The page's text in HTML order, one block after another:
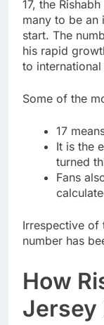
17, the
many to be an
start. The
his rapid
to
Some of the
17
It is the
turned
Fans
Irrespective of
number has
How
Jersey